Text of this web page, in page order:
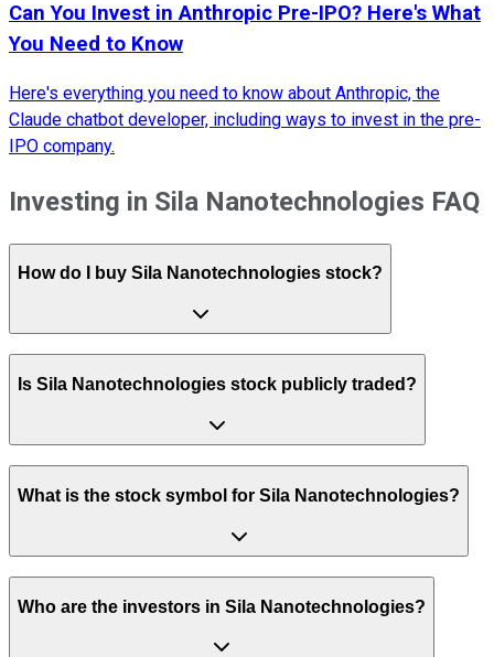
Can You Invest in Anthropic Pre-IPO? Here's What
You Need to Know
Here's everything you need to know about Anthropic, the
Claude chatbot developer, including ways to invest in the pre-
IPO company.
Investing in Sila Nanotechnologies FAQ
How do I buy Sila Nanotechnologies stock?
Is Sila Nanotechnologies stock publicly traded?
What is the stock symbol for Sila Nanotechnologies?
Who are the investors in Sila Nanotechnologies?